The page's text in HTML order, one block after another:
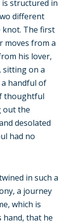
is structured in
different
knot. The first
moves from a
his lover,
sitting on a
handful of
thoughtful
out the
desolated
had no
in such a
a journey
which is
hand, that he